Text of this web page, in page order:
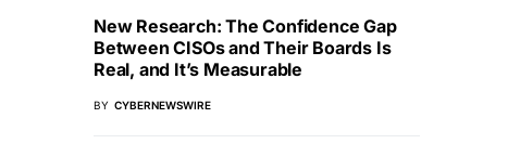
New Research: The Confidence Gap
Between CISOs and Their Boards Is
Real, and It’s Measurable
BY CYBERNEWSWIRE